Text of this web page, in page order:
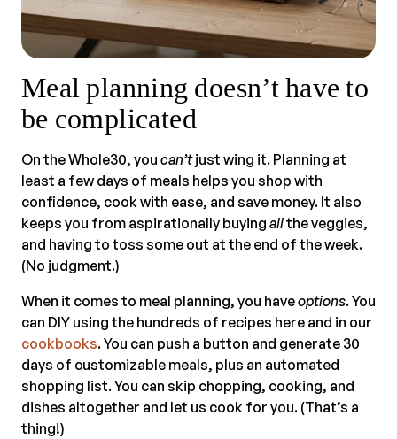
Meal planning doesn’t have to
be complicated
On the Whole30, you can’tjust wing it. Planning at
least a few days of meals helps you shop with
confidence, cook with ease, and save money. It also
keeps you from aspirationally buying allthe veggies,
and having to toss some out at the end of the week.
(No judgment.)
When it comes to meal planning, you haveoptions. You
can DIY using the hundreds of recipes here and in our
cookbooks. You can push a button and generate 30
days of customizable meals, plus an automated
shopping list. You can skip chopping, cooking, and
dishes altogether and let us cook for you. (That’s a
thing!)